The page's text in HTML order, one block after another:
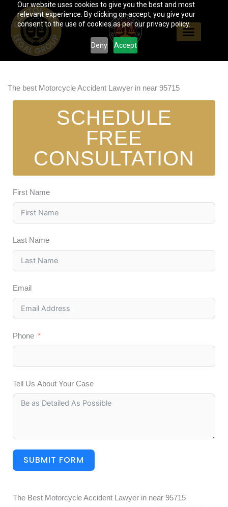
Our website uses cookies to give you the best and most
relevant experience. By clicking on accept, you give your
consent to the use of cookies as per our privacy policy.
Deny Accept
content
The best Motorcycle Accident Lawyer in near 95715
SCHEDULE
FREE
CONSULTATION
First Name
Last Name
Email
Phone
Tell Us About Your Case
SUBMIT FORM
The Best Motorcycle Accident Lawyer in near 95715